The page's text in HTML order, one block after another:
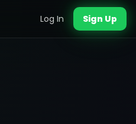
Log In Sign Up